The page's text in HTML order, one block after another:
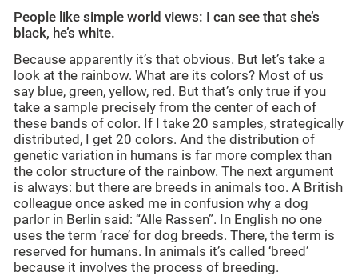
People like simple world views: I can see that she’s
black, he’s white.
Because apparently it’s that obvious. But let’s take a
look at the rainbow. What are its colors? Most of us
say blue, green, yellow, red. But that’s only true if you
take a sample precisely from the center of each of
these bands of color. If I take 20 samples, strategically
distributed, I get 20 colors. And the distribution of
genetic variation in humans is far more complex than
the color structure of the rainbow. The next argument
is always: but there are breeds in animals too. A British
colleague once asked me in confusion why a dog
parlor in Berlin said: “Alle Rassen”. In English no one
uses the term ‘race’ for dog breeds. There, the term is
reserved for humans. In animals it’s called ‘breed’
because it involves the process of breeding.